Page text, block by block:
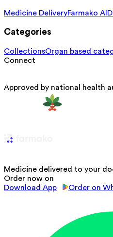
Medicine DeliveryFarmako AI
Categories
CollectionsOrgan based
Connect
Approved by national health
Medicine delivered to your
Order now on
Download App
Order on